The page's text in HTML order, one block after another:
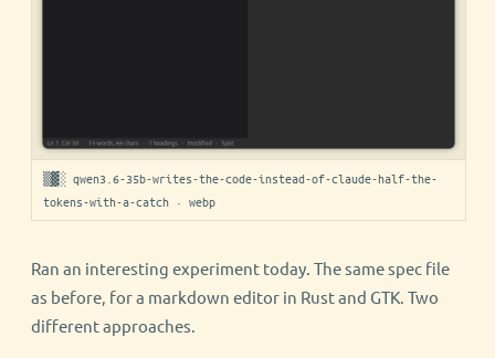
▒▓░ qwen3.6-35b-writes-the-code-instead-of-claude-half-the-
tokens-with-a-catch · webp
Ran an interesting experiment today. The same spec file
as before, for a markdown editor in Rust and GTK. Two
different approaches.